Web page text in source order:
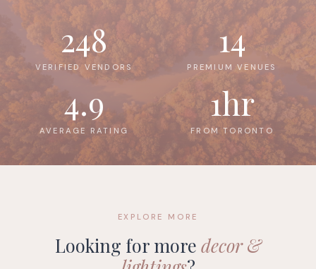
248
VERIFIED VENDORS
14
PREMIUM VENUES
4.9
AVERAGE RATING
1hr
FROM TORONTO
EXPLORE MORE
Looking for more decor &